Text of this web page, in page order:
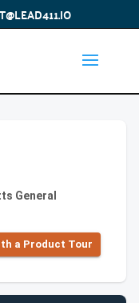
General
a Product Tour